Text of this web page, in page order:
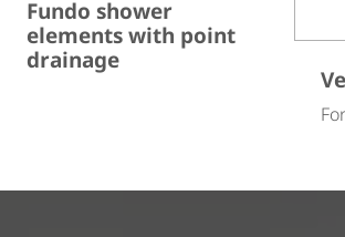
Fundo shower
elements with point
drainage